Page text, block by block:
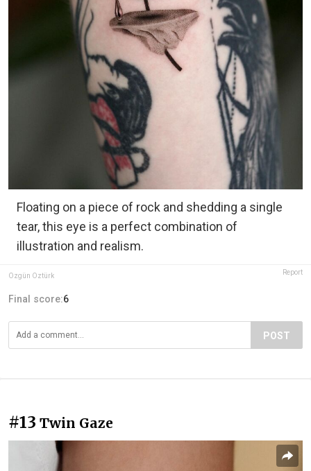
Floating on a piece of rock and shedding a single
tear, this eye is a perfect combination of
illustration and realism.
Özgün Öztürk Report
Final score:6
POST
#13 Twin Gaze